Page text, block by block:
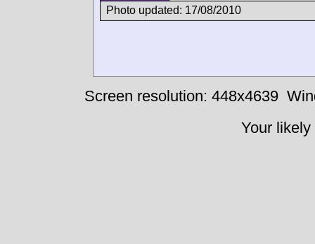
Photo updated: 17/08/2010
Screen resolution: 448x4639
Your